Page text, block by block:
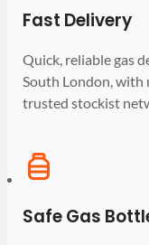
Fast Delivery
Quick, reliable gas
South London,
trusted stockist
Safe Gas